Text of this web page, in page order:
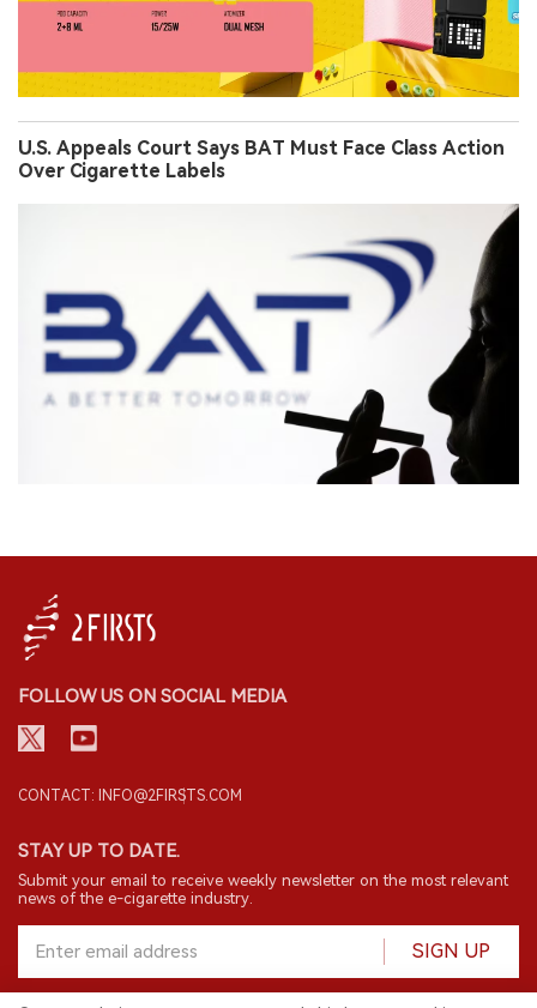
U.S. Appeals Court Says BAT Must Face Class Action
Over Cigarette Labels
FOLLOW US ON SOCIAL MEDIA
CONTACT: INFO@2FIRSTS.COM
STAY UP TO DATE.
Submit your email to receive weekly newsletter on the most relevant
news of the e-cigarette industry.
SIGN UP